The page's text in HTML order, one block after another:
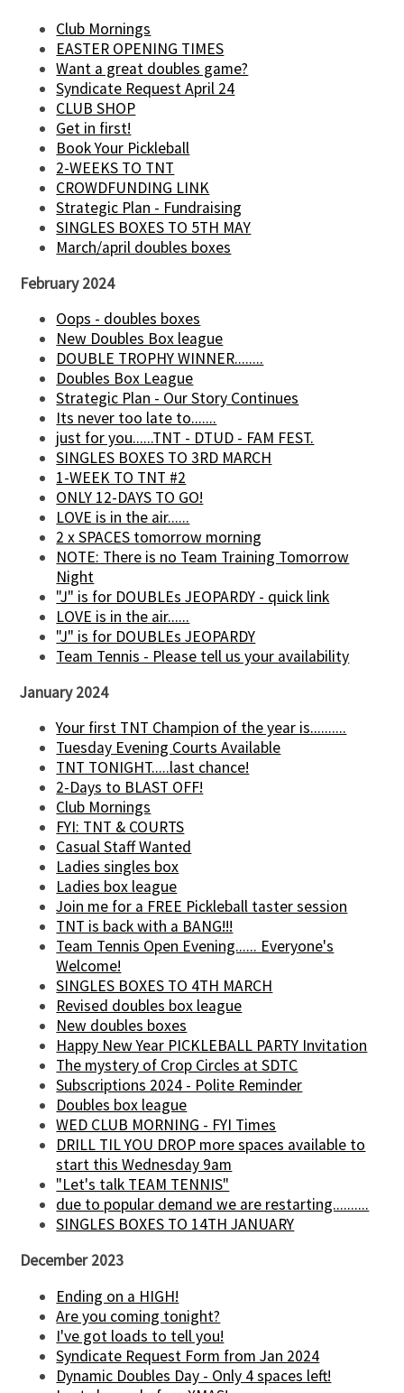
Club Mornings
EASTER OPENING TIMES
Want a great doubles game?
Syndicate Request April 24
CLUB SHOP
Get in first!
Book Your Pickleball
2-WEEKS TO TNT
CROWDFUNDING LINK
Strategic Plan - Fundraising
SINGLES BOXES TO 5TH MAY
March/april doubles boxes
February 2024
Oops - doubles boxes
New Doubles Box league
DOUBLE TROPHY WINNER........
Doubles Box League
Strategic Plan - Our Story Continues
Its never too late to.......
just for you......TNT - DTUD - FAM FEST.
SINGLES BOXES TO 3RD MARCH
1-WEEK TO TNT #2
ONLY 12-DAYS TO GO!
LOVE is in the air......
2 x SPACES tomorrow morning
NOTE: There is no Team Training Tomorrow
Night
"J" is for DOUBLEs JEOPARDY - quick link
LOVE is in the air......
"J" is for DOUBLEs JEOPARDY
Team Tennis - Please tell us your availability
January 2024
Your first TNT Champion of the year is..........
Tuesday Evening Courts Available
TNT TONIGHT.....last chance!
2-Days to BLAST OFF!
Club Mornings
FYI: TNT & COURTS
Casual Staff Wanted
Ladies singles box
Ladies box league
Join me for a FREE Pickleball taster session
TNT is back with a BANG!!!
Team Tennis Open Evening...... Everyone's
Welcome!
SINGLES BOXES TO 4TH MARCH
Revised doubles box league
New doubles boxes
Happy New Year PICKLEBALL PARTY Invitation
The mystery of Crop Circles at SDTC
Subscriptions 2024 - Polite Reminder
Doubles box league
WED CLUB MORNING - FYI Times
DRILL TIL YOU DROP more spaces available to
start this Wednesday 9am
"Let's talk TEAM TENNIS"
due to popular demand we are restarting..........
SINGLES BOXES TO 14TH JANUARY
December 2023
Ending on a HIGH!
Are you coming tonight?
I've got loads to tell you!
Syndicate Request Form from Jan 2024
Dynamic Doubles Day - Only 4 spaces left!